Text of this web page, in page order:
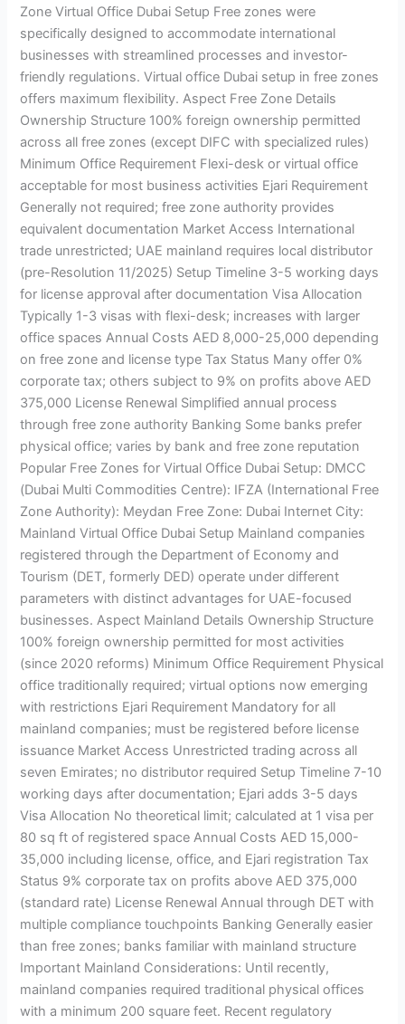
Zone Virtual Office Dubai Setup Free zones were
specifically designed to accommodate international
businesses with streamlined processes and investor-
friendly regulations. Virtual office Dubai setup in free zones
offers maximum flexibility. Aspect Free Zone Details
Ownership Structure 100% foreign ownership permitted
across all free zones (except DIFC with specialized rules)
Minimum Office Requirement Flexi-desk or virtual office
acceptable for most business activities Ejari Requirement
Generally not required; free zone authority provides
equivalent documentation Market Access International
trade unrestricted; UAE mainland requires local distributor
(pre-Resolution 11/2025) Setup Timeline 3-5 working days
for license approval after documentation Visa Allocation
Typically 1-3 visas with flexi-desk; increases with larger
office spaces Annual Costs AED 8,000-25,000 depending
on free zone and license type Tax Status Many offer 0%
corporate tax; others subject to 9% on profits above AED
375,000 License Renewal Simplified annual process
through free zone authority Banking Some banks prefer
physical office; varies by bank and free zone reputation
Popular Free Zones for Virtual Office Dubai Setup: DMCC
(Dubai Multi Commodities Centre): IFZA (International Free
Zone Authority): Meydan Free Zone: Dubai Internet City:
Mainland Virtual Office Dubai Setup Mainland companies
registered through the Department of Economy and
Tourism (DET, formerly DED) operate under different
parameters with distinct advantages for UAE-focused
businesses. Aspect Mainland Details Ownership Structure
100% foreign ownership permitted for most activities
(since 2020 reforms) Minimum Office Requirement Physical
office traditionally required; virtual options now emerging
with restrictions Ejari Requirement Mandatory for all
mainland companies; must be registered before license
issuance Market Access Unrestricted trading across all
seven Emirates; no distributor required Setup Timeline 7-10
working days after documentation; Ejari adds 3-5 days
Visa Allocation No theoretical limit; calculated at 1 visa per
80 sq ft of registered space Annual Costs AED 15,000-
35,000 including license, office, and Ejari registration Tax
Status 9% corporate tax on profits above AED 375,000
(standard rate) License Renewal Annual through DET with
multiple compliance touchpoints Banking Generally easier
than free zones; banks familiar with mainland structure
Important Mainland Considerations: Until recently,
mainland companies required traditional physical offices
with a minimum 200 square feet. Recent regulatory